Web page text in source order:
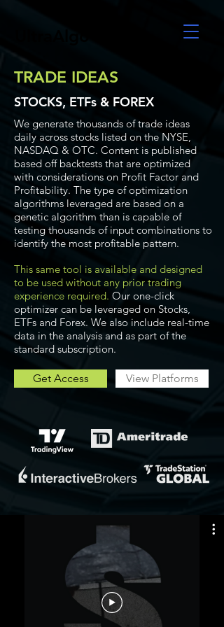
TRADE IDEAS
STOCKS, ETFs & FOREX
We generate thousands of trade ideas
daily across stocks listed on the NYSE,
NASDAQ & OTC. Content is published
based off backtests that are optimized
with considerations on Profit Factor and
Profitability. The type of optimization
algorithms leveraged are based on a
genetic algorithm than is capable of
testing thousands of input combinations to
identify the most profitable pattern.
This same tool is available and designed
to be used without any prior trading
experience required. Our one-click
optimizer can be leveraged on Stocks,
ETFs and Forex. We also include real-time
data in the analysis and as part of the
standard subscription.
Get Access View Platforms